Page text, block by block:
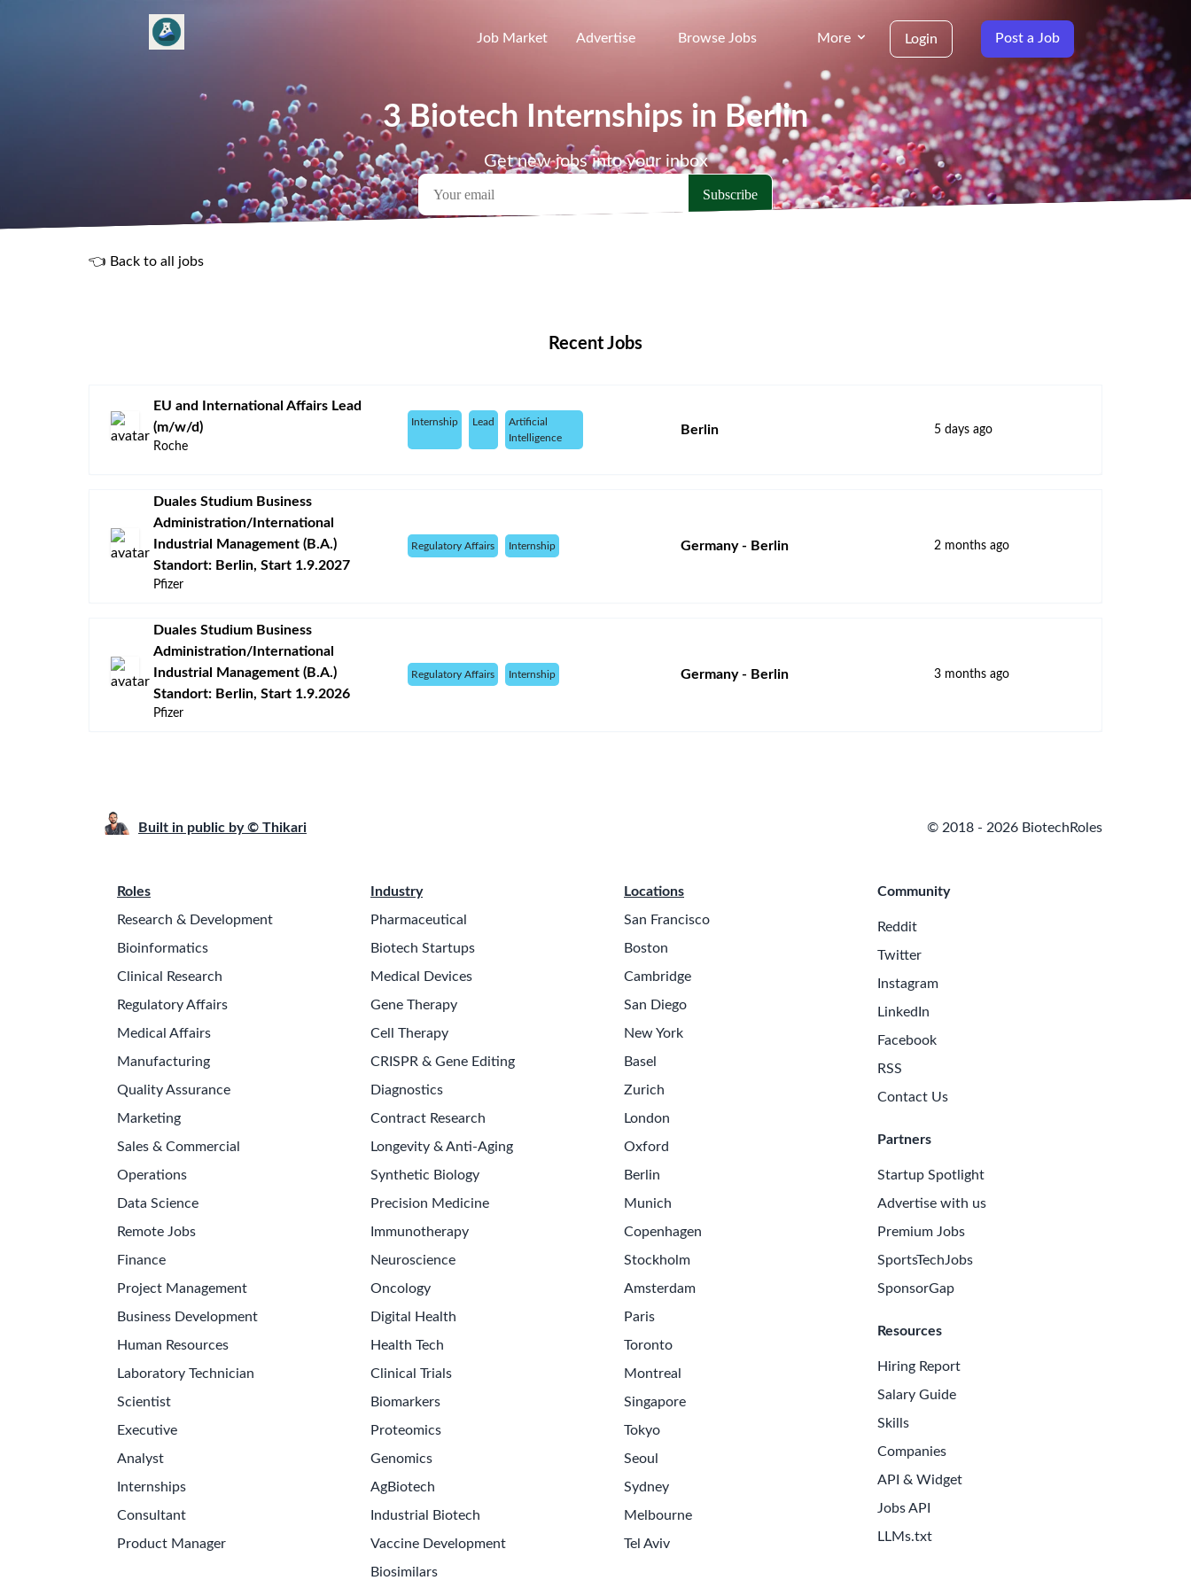
Job Market Advertise Browse Jobs More Login Post a Job
3 Biotech Internships in Berlin
Get new jobs into your inbox
👈 Back to all jobs
Recent Jobs
EU and International Affairs Lead
(m/w/d)
Roche
Internship Lead
Artificial
Intelligence
Berlin 5 days ago
Duales Studium Business
Administration/International
Industrial Management (B.A.)
Standort: Berlin, Start 1.9.2027
Pfizer
Regulatory Affairs Internship Germany - Berlin 2 months ago
Duales Studium Business
Administration/International
Industrial Management (B.A.)
Standort: Berlin, Start 1.9.2026
Pfizer
Regulatory Affairs Internship Germany - Berlin 3 months ago
Built in public by © Thikari © 2018 - 2026 BiotechRoles
Roles
Research & Development
Bioinformatics
Clinical Research
Regulatory Affairs
Medical Affairs
Manufacturing
Quality Assurance
Marketing
Sales & Commercial
Operations
Data Science
Remote Jobs
Finance
Project Management
Business Development
Human Resources
Laboratory Technician
Scientist
Executive
Analyst
Internships
Consultant
Product Manager
Industry
Pharmaceutical
Biotech Startups
Medical Devices
Gene Therapy
Cell Therapy
CRISPR & Gene Editing
Diagnostics
Contract Research
Longevity & Anti-Aging
Synthetic Biology
Precision Medicine
Immunotherapy
Neuroscience
Oncology
Digital Health
Health Tech
Clinical Trials
Biomarkers
Proteomics
Genomics
AgBiotech
Industrial Biotech
Vaccine Development
Biosimilars
Locations
San Francisco
Boston
Cambridge
San Diego
New York
Basel
Zurich
London
Oxford
Berlin
Munich
Copenhagen
Stockholm
Amsterdam
Paris
Toronto
Montreal
Singapore
Tokyo
Seoul
Sydney
Melbourne
Tel Aviv
Community
Reddit
Twitter
Instagram
LinkedIn
Facebook
RSS
Contact Us
Partners
Startup Spotlight
Advertise with us
Premium Jobs
SportsTechJobs
SponsorGap
Resources
Hiring Report
Salary Guide
Skills
Companies
API & Widget
Jobs API
LLMs.txt